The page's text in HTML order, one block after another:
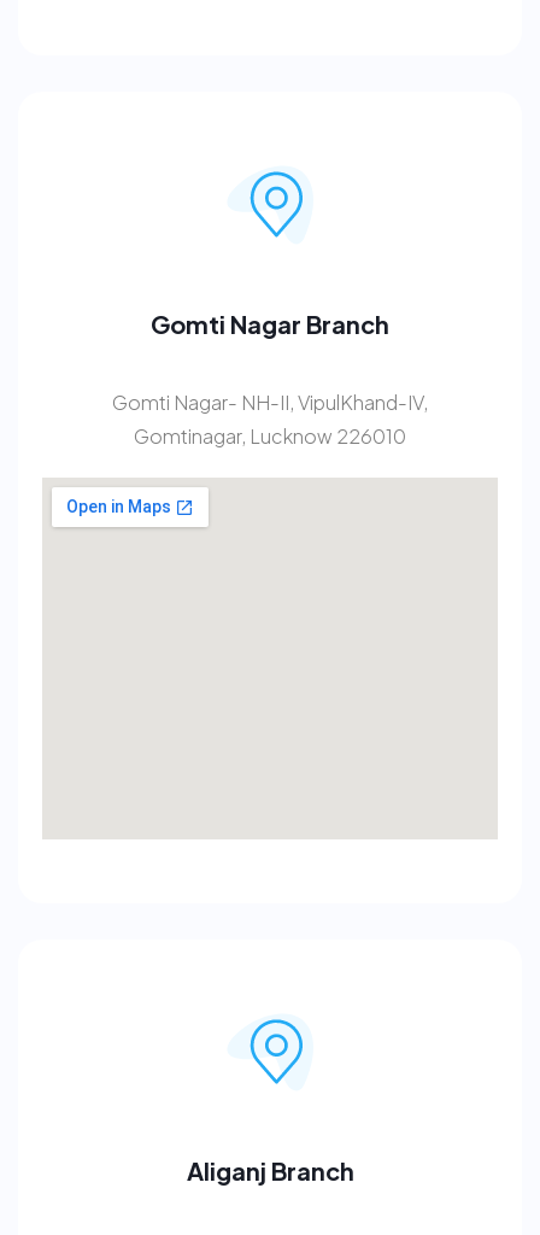
Gomti Nagar Branch
Gomti Nagar- NH-II, VipulKhand-IV,
Gomtinagar, Lucknow 226010
Aliganj Branch